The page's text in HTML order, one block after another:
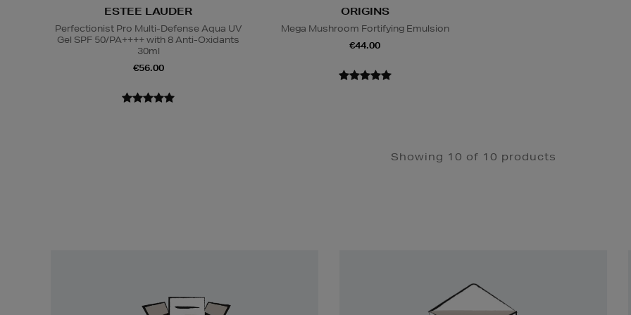
ESTEE LAUDER
Perfectionist Pro Multi-Defense Aqua UV
Gel SPF 50/PA++++ with 8 Anti-Oxidants
30ml
€56.00
ORIGINS
Mega Mushroom Fortifying Emulsion
€44.00
Showing 10 of 10 products